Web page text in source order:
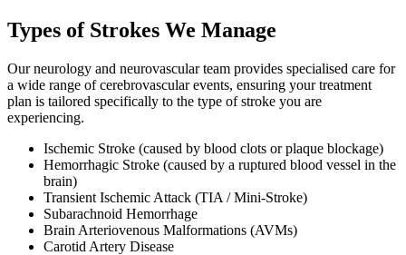
Types of Strokes We Manage
Our neurology and neurovascular team provides specialised care for
a wide range of cerebrovascular events, ensuring your treatment
plan is tailored specifically to the type of stroke you are
experiencing.
Ischemic Stroke (caused by blood clots or plaque blockage)
Hemorrhagic Stroke (caused by a ruptured blood vessel in the
brain)
Transient Ischemic Attack (TIA / Mini-Stroke)
Subarachnoid Hemorrhage
Brain Arteriovenous Malformations (AVMs)
Carotid Artery Disease